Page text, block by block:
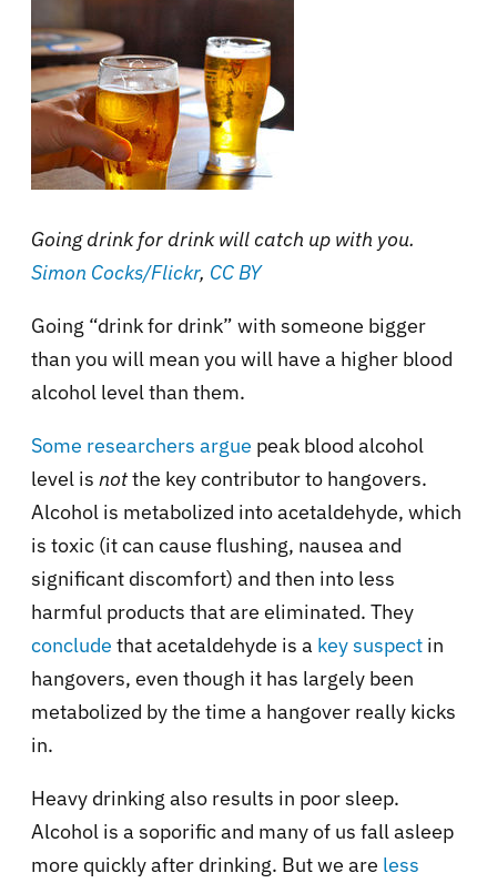
Going drink for drink will catch up with you.
Simon Cocks/Flickr, CC BY
Going “drink for drink” with someone bigger
than you will mean you will have a higher blood
alcohol level than them.
Some researchers argue peak blood alcohol
level is notthe key contributor to hangovers.
Alcohol is metabolized into acetaldehyde, which
is toxic (it can cause flushing, nausea and
significant discomfort) and then into less
harmful products that are eliminated. They
conclude that acetaldehyde is a key suspect in
hangovers, even though it has largely been
metabolized by the time a hangover really kicks
in.
Heavy drinking also results in poor sleep.
Alcohol is a soporific and many of us fall asleep
more quickly after drinking. But we are less